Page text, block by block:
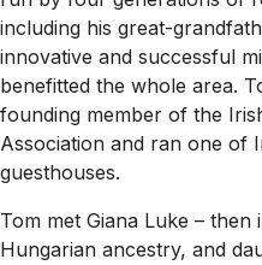
including his great-
innovative and successful
benefitted the whole area.
founding member of the
Association and ran one of
guesthouses.
Tom met Giana Luke –
Hungarian ancestry, and